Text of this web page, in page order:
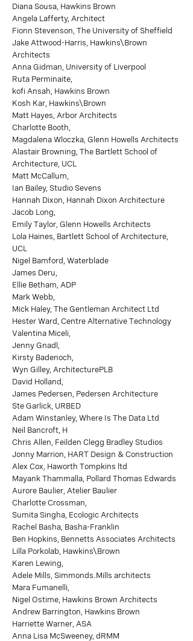
Diana Sousa, Hawkins Brown
Angela Lafferty, Architect
Fionn Stevenson, The University of Sheffield
Jake Attwood-Harris, Hawkins\Brown
Architects
Anna Gidman, University of Liverpool
Ruta Perminaite,
kofi Ansah, Hawkins Brown
Kosh Kar, Hawkins\Brown
Matt Hayes, Arbor Architects
Charlotte Booth,
Magdalena Wloczka, Glenn Howells Architects
Alastair Browning, The Bartlett School of
Architecture, UCL
Matt McCallum,
Ian Bailey, Studio Sevens
Hannah Dixon, Hannah Dixon Architecture
Jacob Long,
Emily Taylor, Glenn Howells Architects
Lola Haines, Bartlett School of Architecture,
UCL
Nigel Bamford, Waterblade
James Deru,
Ellie Betham, ADP
Mark Webb,
Mick Haley, The Gentleman Architect Ltd
Hester Ward, Centre Alternative Technology
Valentina Miceli,
Jenny Gnadl,
Kirsty Badenoch,
Wyn Gilley, ArchitecturePLB
David Holland,
James Pedersen, Pedersen Architecture
Ste Garlick, URBED
Adam Winstanley, Where Is The Data Ltd
Neil Bancroft, H
Chris Allen, Feilden Clegg Bradley Studios
Jonny Marrion, HART Design & Construction
Alex Cox, Haworth Tompkins ltd
Mayank Thammalla, Pollard Thomas Edwards
Aurore Baulier, Atelier Baulier
Charlotte Crossman,
Sumita Singha, Ecologic Architects
Rachel Basha, Basha-Franklin
Ben Hopkins, Bennetts Associates Architects
Lilla Porkolab, Hawkins\Brown
Karen Lewing,
Adele Mills, Simmonds.Mills architects
Mara Fumanelli,
Nigel Ostime, Hawkins Brown Architects
Andrew Barrington, Hawkins Brown
Harriette Warner, ASA
Anna Lisa McSweeney, dRMM